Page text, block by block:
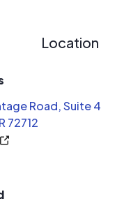
worked efficiently to
is top-notch, and I
impressed with how
the site was left
was done.
Location
Road, Suite 4
72712